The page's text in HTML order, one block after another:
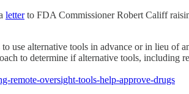
letterto FDA Commissioner Robert Califf
use alternative tools in advance or in lieu of
to determine if alternative tools, including
remote-oversight-tools-help-approve-drugs